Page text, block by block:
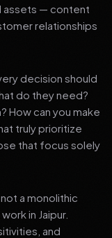
assets — content
relationships
decision should
do they need?
How can you make
truly prioritize
that focus solely
a monolithic
in Jaipur.
and